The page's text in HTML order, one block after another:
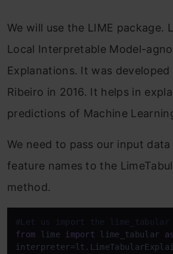
We will use the LIME package.
Local Interpretable Model-
Explanations. It was
Ribeiro in 2016. It helps in
predictions of Machine
We need to pass our input
feature names to the
method.
#Let us import the lime_tabular
from lime import lime_tabular as